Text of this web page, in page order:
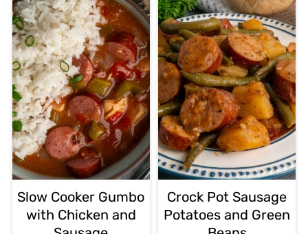
Slow Cooker Gumbo
with Chicken and
Crock Pot Sausage
Potatoes and Green